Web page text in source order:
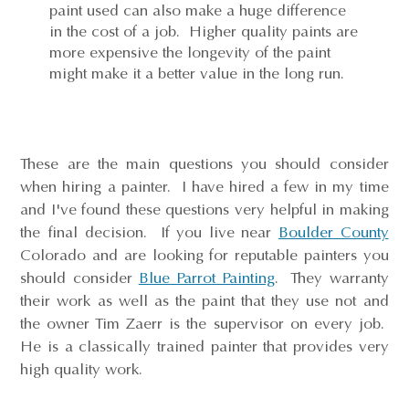
paint used can also make a huge difference
in the cost of a job. Higher quality paints are
more expensive the longevity of the paint
might make it a better value in the long run.
These are the main questions you should consider
when hiring a painter. I have hired a few in my time
and I've found these questions very helpful in making
the final decision. If you live near Boulder County
Colorado and are looking for reputable painters you
should consider Blue Parrot Painting. They warranty
their work as well as the paint that they use not and
the owner Tim Zaerr is the supervisor on every job.
He is a classically trained painter that provides very
high quality work.